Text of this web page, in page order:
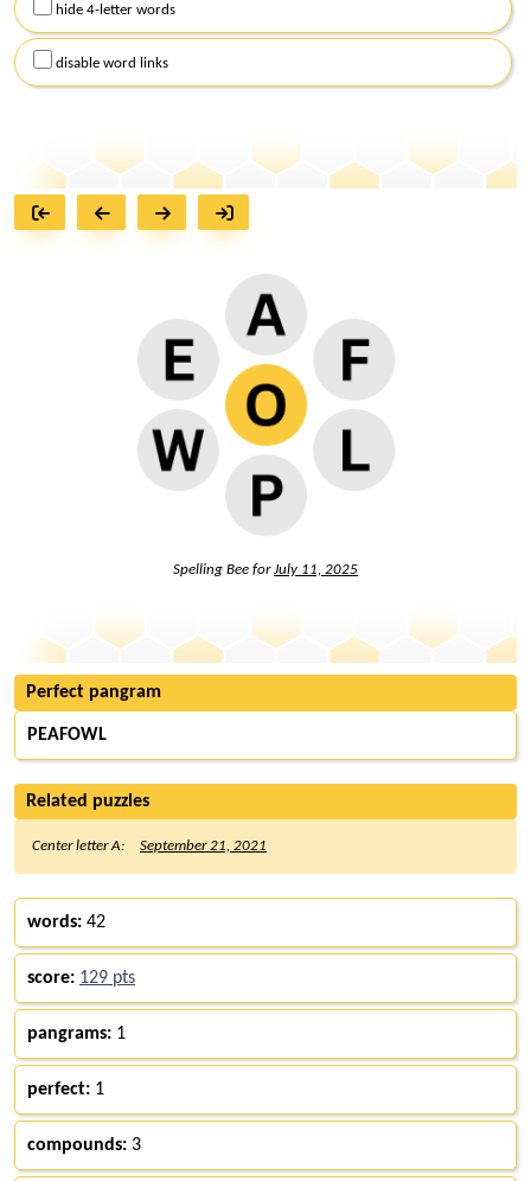
hide 4-letter words
disable word links
Spelling Bee forJuly 11, 2025
Perfect pangram
PEAFOWL
Related puzzles
Center letter A: September 21, 2021
words: 42
score: 129 pts
pangrams: 1
perfect: 1
compounds: 3